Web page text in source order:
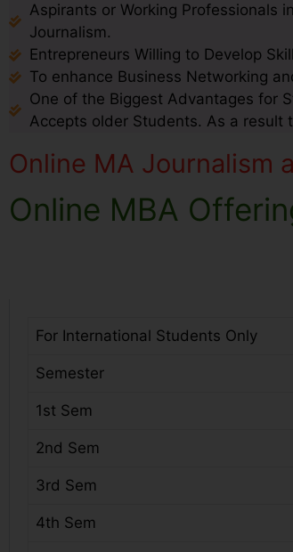
Aspirants or Working Professionals
Journalism.
Entrepreneurs Willing to Develop
To enhance Business Networking
One of the Biggest Advantages for
Accepts older Students. As a result
Online MA Journalism
Online MBA
For International Students Only
Semester
1st Sem
2nd Sem
3rd Sem
4th Sem